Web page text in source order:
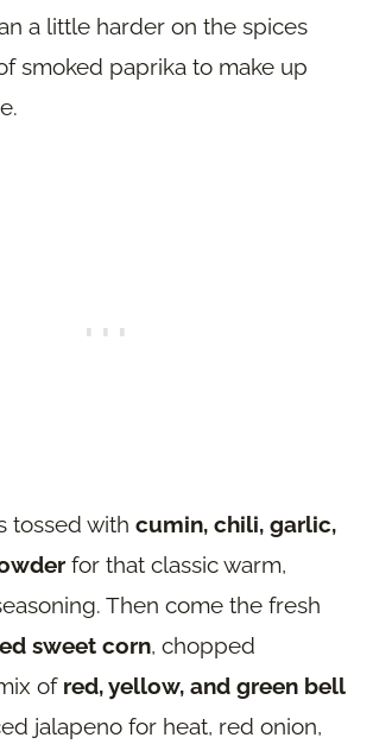
a little harder on the spices
smoked paprika to make up
tossed with cumin, chili, garlic,
for that classic warm,
Then come the fresh
sweet corn, chopped
of red, yellow, and green bell
jalapeno for heat, red onion,